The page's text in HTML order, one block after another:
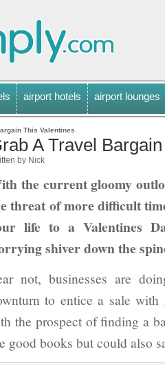
airport hotels airport lounges
This Valentines
A Travel
by Nick
the current gloomy
threat of more difficult
life to a Valentines
shiver down the
not, businesses are
to entice a sale
the prospect of finding a
good books but could also